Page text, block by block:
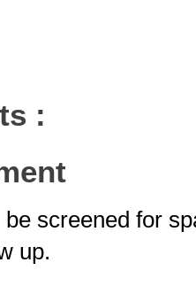
:
screened for
up.